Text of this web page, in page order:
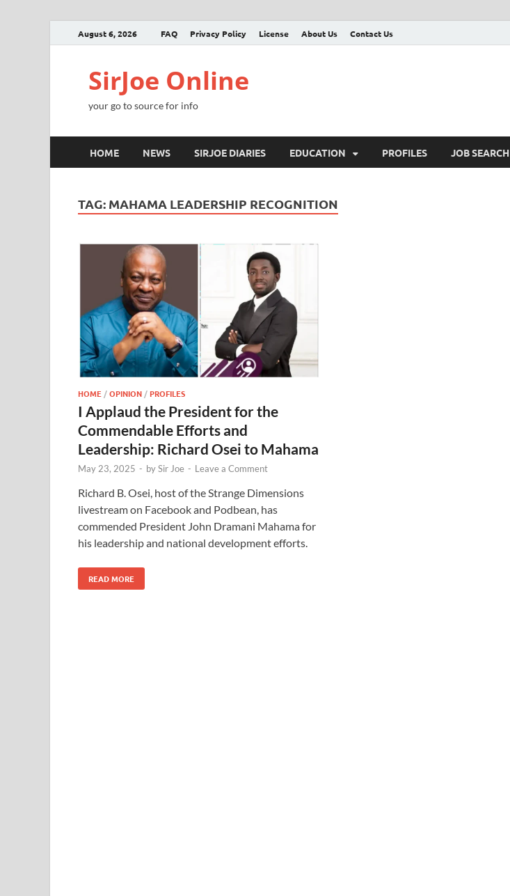
August 6, 2026 FAQ Privacy Policy License About Us Contact Us
SirJoe Online
your go to source for info
HOME NEWS SIRJOE DIARIES EDUCATION PROFILES JOB SEARCH
TAG: MAHAMA LEADERSHIP RECOGNITION
HOME /OPINION /PROFILES
I Applaud the President for the
Commendable Efforts and
Leadership: Richard Osei to Mahama
May 23, 2025 - bySir Joe - Leave a Comment
Richard B. Osei, host of the Strange Dimensions
livestream on Facebook and Podbean, has
commended President John Dramani Mahama for
his leadership and national development efforts.
READ MORE